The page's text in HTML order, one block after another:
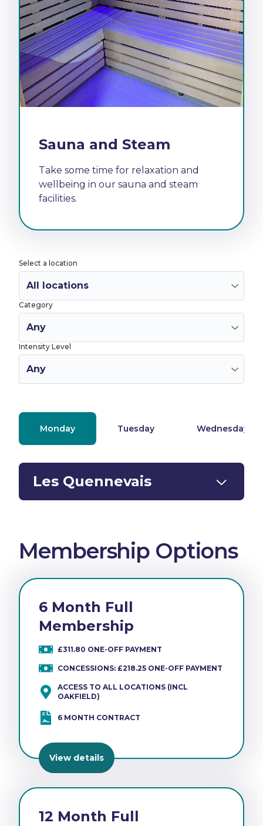
Sauna and Steam
Take some time for relaxation and
wellbeing in our sauna and steam
facilities.
Select a location
Category
Intensity Level
Monday Tuesday Wednesday
Les Quennevais
Membership Options
6 Month Full
Membership
£311.80 ONE-OFF PAYMENT
CONCESSIONS: £218.25 ONE-OFF PAYMENT
ACCESS TO ALL LOCATIONS (INCL
OAKFIELD)
6 MONTH CONTRACT
View details
12 Month Full